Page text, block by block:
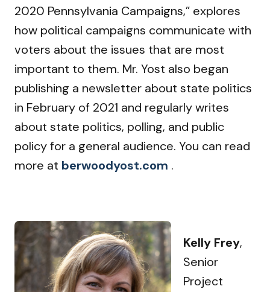
2020 Pennsylvania Campaigns,” explores
how political campaigns communicate with
voters about the issues that are most
important to them. Mr. Yost also began
publishing a newsletter about state politics
in February of 2021 and regularly writes
about state politics, polling, and public
policy for a general audience. You can read
more at berwoodyost.com .
Kelly Frey,
Senior
Project